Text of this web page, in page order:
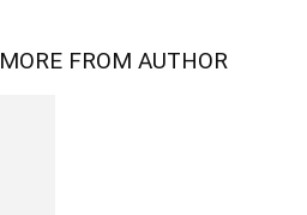
MORE FROM AUTHOR